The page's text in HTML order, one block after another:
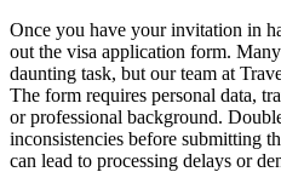
Once you have your invitation in
out the visa application form.
daunting task, but our team at
The form requires personal data,
or professional background.
inconsistencies before submitting
can lead to processing delays or